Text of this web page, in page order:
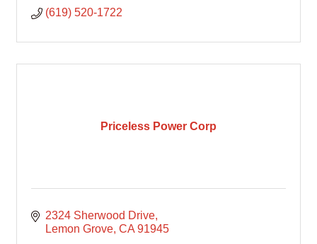
(619) 520-1722
Priceless Power Corp
2324 Sherwood Drive
Lemon Grove CA 91945